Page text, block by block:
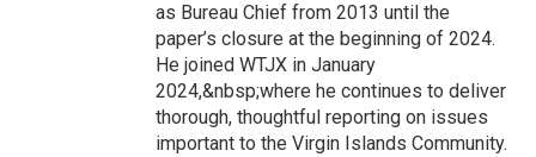
as Bureau Chief from 2013 until the
paper’s closure at the beginning of 2024.
He joined WTJX in January
2024,&nbsp;where he continues to deliver
thorough, thoughtful reporting on issues
important to the Virgin Islands Community.